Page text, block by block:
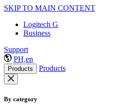
SKIP TO MAIN CONTENT
Logitech G
Business
Support
PH,en
Products Products
By category